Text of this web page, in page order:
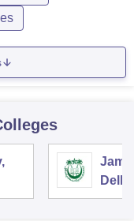
Delhi